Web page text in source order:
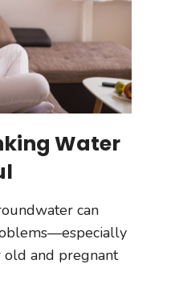
Water
can
and pregnant